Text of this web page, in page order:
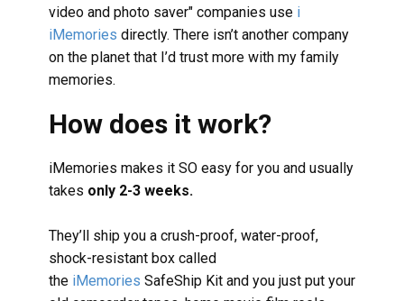
video and photo saver" companies use i
iMemories directly. There isn’t another company
on the planet that I’d trust more with my family
memories.
How does it work?
iMemories makes it SO easy for you and usually
takes only 2-3 weeks.
They’ll ship you a crush-proof, water-proof,
shock-resistant box called
the iMemories SafeShip Kit and you just put your